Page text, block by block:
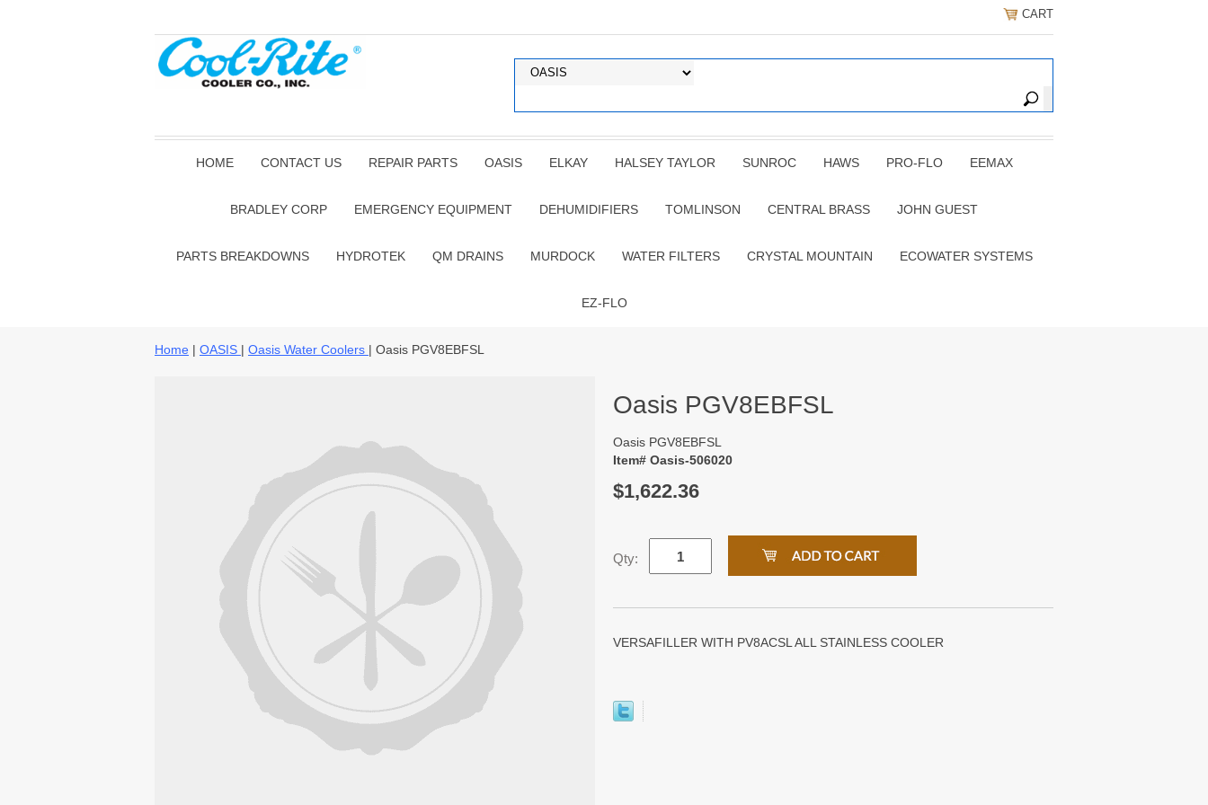
CART
HOME CONTACT US REPAIR PARTS OASIS ELKAY HALSEY TAYLOR SUNROC HAWS PRO-FLO EEMAX
BRADLEY CORP EMERGENCY EQUIPMENT DEHUMIDIFIERS TOMLINSON CENTRAL BRASS JOHN GUEST
PARTS BREAKDOWNS HYDROTEK QM DRAINS MURDOCK WATER FILTERS CRYSTAL MOUNTAIN ECOWATER SYSTEMS
EZ-FLO
Home | OASIS | Oasis Water Coolers | Oasis PGV8EBFSL
Oasis PGV8EBFSL
Oasis PGV8EBFSL
Item# Oasis-506020
$1,622.36
Qty:
VERSAFILLER WITH PV8ACSL ALL STAINLESS COOLER